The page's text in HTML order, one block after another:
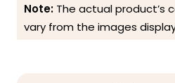
Note: The actual product’s
vary from the images